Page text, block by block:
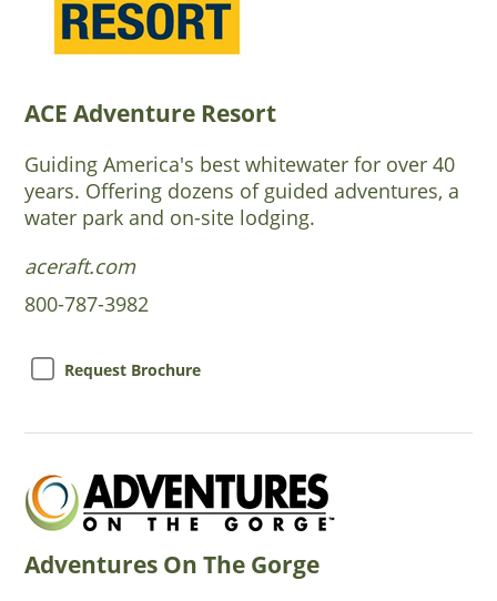
ACE Adventure Resort
Guiding America's best whitewater for over 40
years. Offering dozens of guided adventures, a
water park and on-site lodging.
aceraft.com
800-787-3982
Request Brochure
Adventures On The Gorge